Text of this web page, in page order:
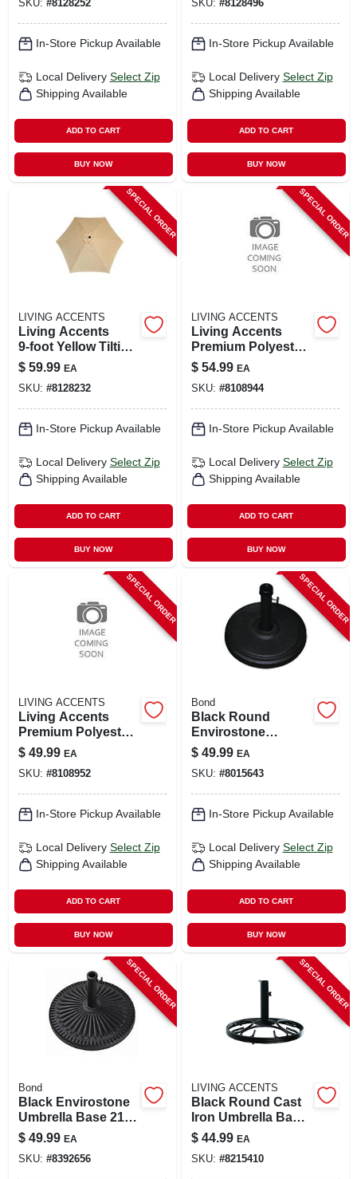
SKU: #8128252
In-Store Pickup Available
Local Delivery Select Zip
Shipping Available
ADD TO CART
BUY NOW
Collapsible Steel
Shade
SKU: #8128496
In-Store Pickup Available
Local Delivery Select Zip
Shipping Available
ADD TO CART
BUY NOW
SPECIAL ORDER
LIVING ACCENTS
Living Accents
9‑foot Yellow Tilting
Market Umbrella –
Aluminum Pole,
Polyester Canopy
$ 59.99 EA
SKU: #8128232
In-Store Pickup Available
Local Delivery Select Zip
Shipping Available
ADD TO CART
BUY NOW
SPECIAL ORDER
LIVING ACCENTS
Living Accents
Premium Polyester
Loveseat Slipcover
– Stretch‑fit
Protection
$ 54.99 EA
SKU: #8108944
In-Store Pickup Available
Local Delivery Select Zip
Shipping Available
ADD TO CART
BUY NOW
SPECIAL ORDER
LIVING ACCENTS
Living Accents
Premium Polyester
Table Cover –
Durable &
Easy‑care
$ 49.99 EA
SKU: #8108952
In-Store Pickup Available
Local Delivery Select Zip
Shipping Available
ADD TO CART
BUY NOW
SPECIAL ORDER
Bond
Black Round
Envirostone
Umbrella Base 18.9
In. W X 14.17 In. H
$ 49.99 EA
SKU: #8015643
In-Store Pickup Available
Local Delivery Select Zip
Shipping Available
ADD TO CART
BUY NOW
SPECIAL ORDER
Bond
Black Envirostone
Umbrella Base 21.5
In. L X 21.5 In. W X
13.18 In. H
$ 49.99 EA
SKU: #8392656
SPECIAL ORDER
LIVING ACCENTS
Black Round Cast
Iron Umbrella Base
19.5 In. W X 13 In. H
$ 44.99 EA
SKU: #8215410